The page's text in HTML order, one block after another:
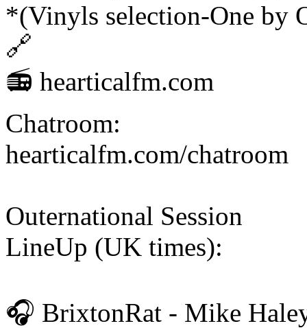
*(Vinyls selection-One by
🔗
📻 hearticalfm.com
Chatroom:
hearticalfm.com/chatroom
Outernational Session
LineUp (UK times):
🎧 BrixtonRat - Mike